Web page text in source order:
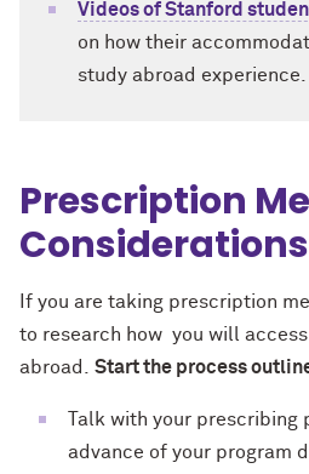
Videos of Stanford
on how their
study abroad experience.
Prescription
Considerations
If you are taking prescription
to research how you will
abroad. Start the process
Talk with your prescribing
advance of your program